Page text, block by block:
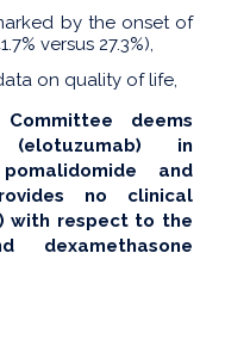
by the onset of
versus 27.3%),
on quality of life,
deems
(elotuzumab) in
and
no clinical
with respect to the
dexamethasone